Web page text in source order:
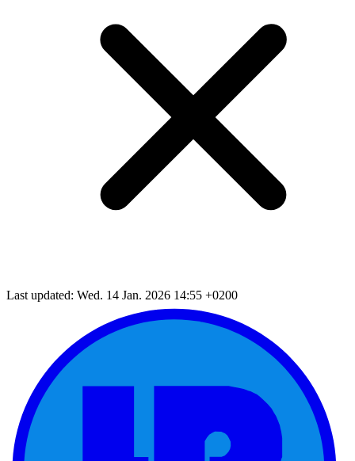
Last updated: Wed. 14 Jan. 2026 14:55 +0200